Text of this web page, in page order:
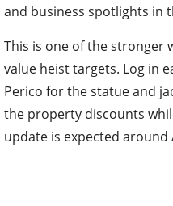
and business spotlights in
This is one of the stronger
value heist targets. Log in
Perico for the statue and
the property discounts
update is expected around